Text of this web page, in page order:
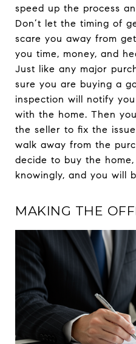
speed up the process
Don’t let the timing of
scare you away from
you time, money, and
Just like any major
sure you are buying a
inspection will notify
with the home. Then
the seller to fix the
walk away from the
decide to buy the
knowingly, and you will
MAKING THE